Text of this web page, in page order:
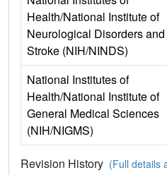
Health/National Institute of
Neurological Disorders and
Stroke (NIH/NINDS)
National Institutes of
Health/National Institute of
General Medical Sciences
(NIH/NIGMS)
Revision History (Full details